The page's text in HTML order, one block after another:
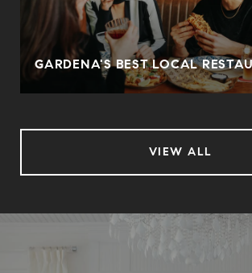
GARDENA'S BEST LOCAL
VIEW ALL